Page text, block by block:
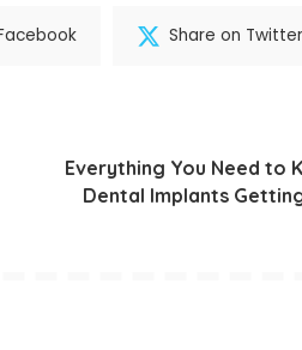
Share on Twitter
Everything You Need to
Dental Implants